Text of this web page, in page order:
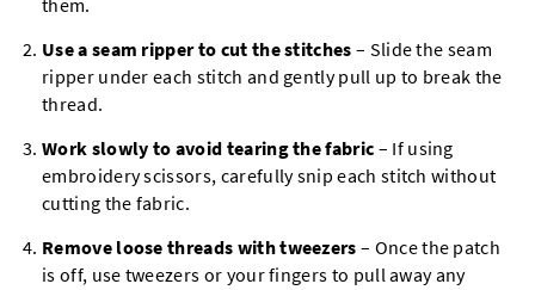
them.
Use a seam ripper to cut the stitches – Slide the seam
ripper under each stitch and gently pull up to break the
thread.
Work slowly to avoid tearing the fabric – If using
embroidery scissors, carefully snip each stitch without
cutting the fabric.
Remove loose threads with tweezers – Once the patch
is off, use tweezers or your fingers to pull away any